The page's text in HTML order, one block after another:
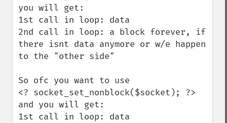
you will get:
1st call in loop: data
2nd call in loop: a block forever, if
there isnt data anymore or w/e happen
to the "other side"
So ofc you want to use
<? socket_set_nonblock($socket); ?>
and you will get:
1st call in loop: data